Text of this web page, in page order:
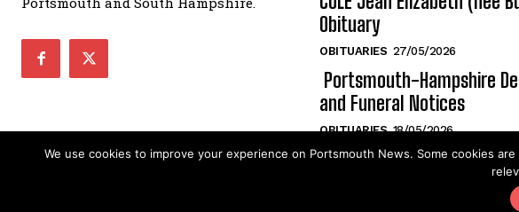
Obituary
OBITUARIES 27/05/2026
Portsmouth-Hampshire
and Funeral Notices
OBITUARIES 18/05/2026
We use cookies to improve your experience on Portsmouth News. Some cookies